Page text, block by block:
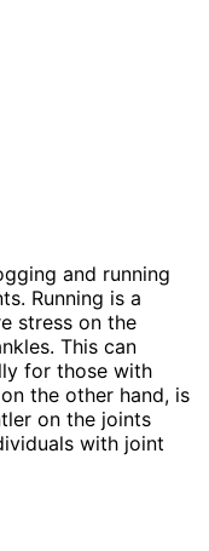
and running
Running is a
stress on the
This can
for those with
the other hand, is
on the joints
with joint